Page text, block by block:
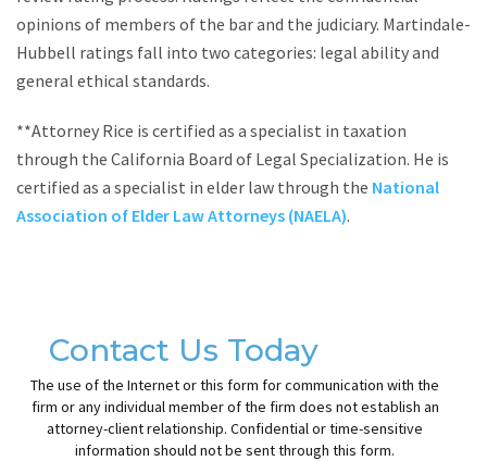
opinions of members of the bar and the judiciary. Martindale-
Hubbell ratings fall into two categories: legal ability and
general ethical standards.
**Attorney Rice is certified as a specialist in taxation
through the California Board of Legal Specialization. He is
certified as a specialist in elder law through the National
Association of Elder Law Attorneys (NAELA).
Contact Us Today
The use of the Internet or this form for communication with the
firm or any individual member of the firm does not establish an
attorney-client relationship. Confidential or time-sensitive
information should not be sent through this form.